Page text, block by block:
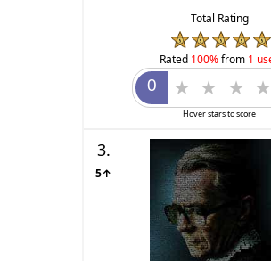
Total Rating
Rated 100%from 1
Hover stars to score
3.
5↑